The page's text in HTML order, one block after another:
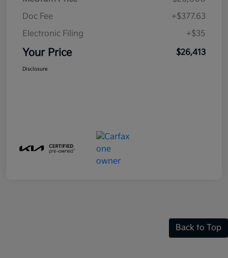
Doc Fee
+$377.63
Electronic Filing
+$35
Your Price $26,413
Disclosure
Back to Top